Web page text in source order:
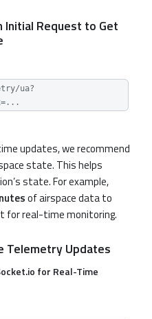
Initial Request to Get
ua?
updates, we recommend
state. This helps
state. For example,
of airspace data to
for real-time monitoring.
Telemetry Updates
for Real-Time